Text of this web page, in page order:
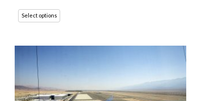
Select options